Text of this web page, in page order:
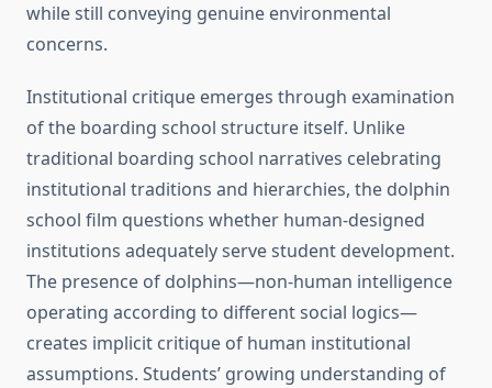
while still conveying genuine environmental
concerns.
Institutional critique emerges through examination
of the boarding school structure itself. Unlike
traditional boarding school narratives celebrating
institutional traditions and hierarchies, the dolphin
school film questions whether human-designed
institutions adequately serve student development.
The presence of dolphins—non-human intelligence
operating according to different social logics—
creates implicit critique of human institutional
assumptions. Students’ growing understanding of